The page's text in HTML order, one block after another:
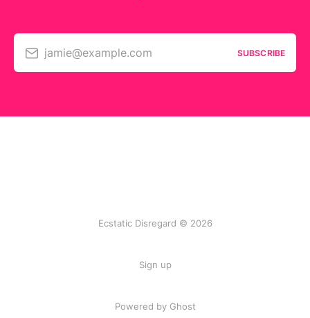
jamie@example.com SUBSCRIBE
Ecstatic Disregard © 2026
Sign up
Powered by Ghost